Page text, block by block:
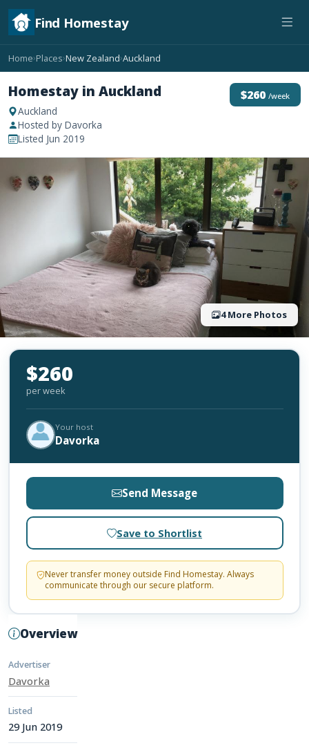
Find Homestay
Home›Places›New Zealand›Auckland
Homestay in Auckland
Auckland
Hosted by Davorka
Listed Jun 2019
$260 /week
4 More Photos
Overview
Advertiser
Davorka
Listed
29 Jun 2019
$260
per week
Your host
Davorka
Send Message
Save to Shortlist
Never transfer money outside Find Homestay. Always
communicate through our secure platform.